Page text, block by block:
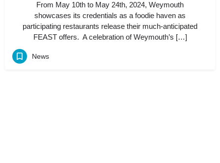
From May 10th to May 24th, 2024, Weymouth
showcases its credentials as a foodie haven as
participating restaurants release their much-anticipated
FEAST offers. A celebration of Weymouth’s […]
News